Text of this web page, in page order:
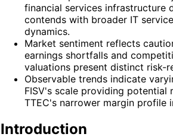
financial services infrastructure
contends with broader IT
dynamics.
Market sentiment reflects
earnings shortfalls and
valuations present distinct risk-
Observable trends indicate
FISV's scale providing potential
TTEC's narrower margin profile
Introduction